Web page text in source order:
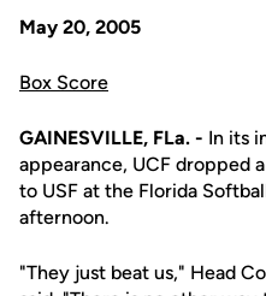
May 20, 2005
Box Score
GAINESVILLE, FLa. - In its
appearance, UCF dropped
to USF at the Florida
afternoon.
"They just beat us," Head